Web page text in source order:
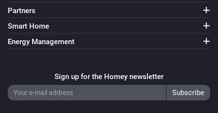
Partners
Smart Home
Energy Management
Sign up for the Homey newsletter